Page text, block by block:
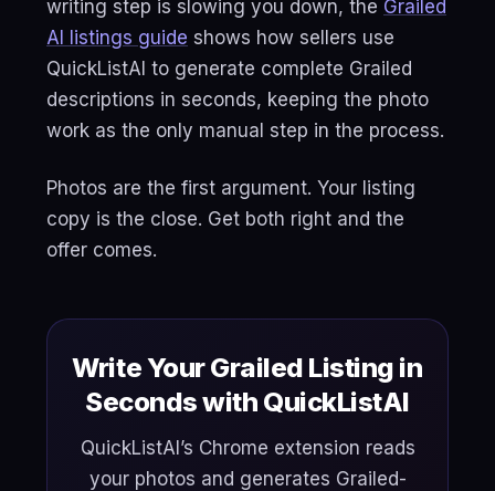
writing step is slowing you down, the Grailed
AI listings guide shows how sellers use
QuickListAI to generate complete Grailed
descriptions in seconds, keeping the photo
work as the only manual step in the process.
Photos are the first argument. Your listing
copy is the close. Get both right and the
offer comes.
Write Your Grailed Listing in
Seconds with QuickListAI
QuickListAI’s Chrome extension reads
your photos and generates Grailed-